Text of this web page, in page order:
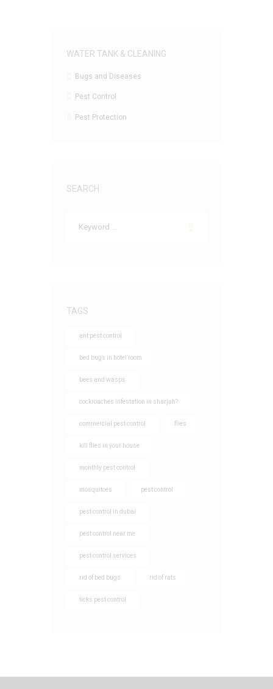
WATER TANK & CLEANING
Bugs and Diseases
Pest Control
Pest Protection
SEARCH
TAGS
ant pest control
bed bugs in hotel room
bees and wasps
cockroaches infestation in sharjah?
commercial pest control flies
kill flies in your house
monthly pest control
mosquitoes pest control
pest control in dubai
pest control near me
pest control services
rid of bed bugs rid of rats
ticks pest control